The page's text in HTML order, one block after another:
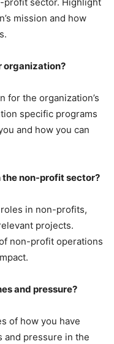
profit sector. Highlight
mission and how
organization?
for the organization’s
specific programs
and how you can
the non-profit sector?
in non-profits,
projects.
non-profit operations
and pressure?
of how you have
and pressure in the